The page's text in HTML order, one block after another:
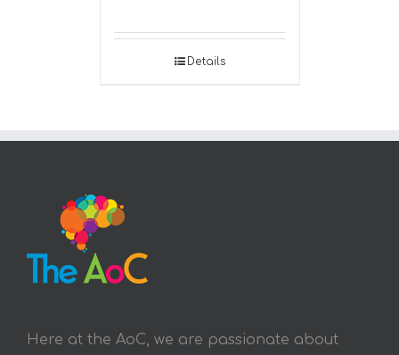
Details
Here at the AoC, we are passionate about